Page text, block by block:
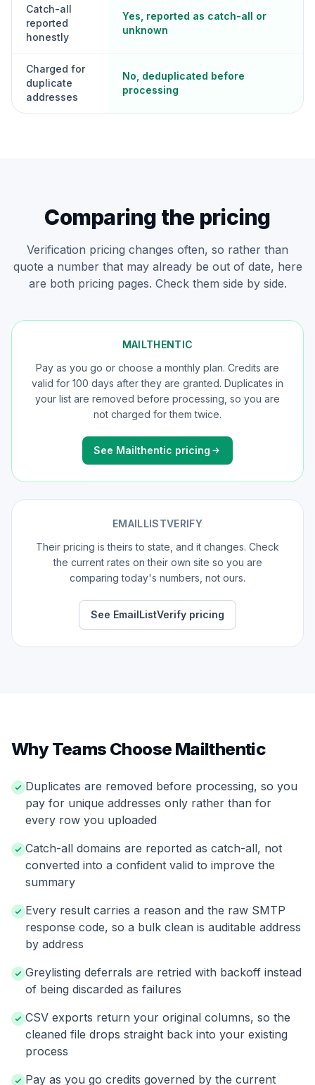
Catch-all
reported
honestly
Yes, reported as catch-all or
unknown
Charged for
duplicate
addresses
No, deduplicated before
processing
Comparing the pricing
Verification pricing changes often, so rather than
quote a number that may already be out of date, here
are both pricing pages. Check them side by side.
MAILTHENTIC
Pay as you go or choose a monthly plan. Credits are
valid for 100 days after they are granted. Duplicates in
your list are removed before processing, so you are
not charged for them twice.
See Mailthentic pricing
EMAILLISTVERIFY
Their pricing is theirs to state, and it changes. Check
the current rates on their own site so you are
comparing today's numbers, not ours.
See EmailListVerify pricing
Why Teams Choose Mailthentic
Duplicates are removed before processing, so you
pay for unique addresses only rather than for
every row you uploaded
Catch-all domains are reported as catch-all, not
converted into a confident valid to improve the
summary
Every result carries a reason and the raw SMTP
response code, so a bulk clean is auditable address
by address
Greylisting deferrals are retried with backoff instead
of being discarded as failures
CSV exports return your original columns, so the
cleaned file drops straight back into your existing
process
Pay as you go credits governed by the current